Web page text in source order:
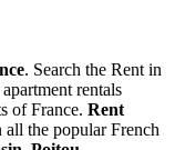
. Search the Rent in
rentals
of France. Rent
all the popular French